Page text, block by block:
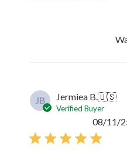
JB Jermiea B.🇺🇸
Verified Buyer
08/11/